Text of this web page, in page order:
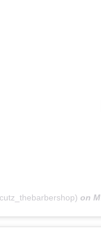
on May 11, 2018 at 4:23am PDT